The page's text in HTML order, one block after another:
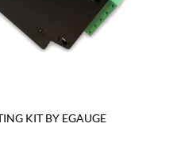
KIT BY EGAUGE